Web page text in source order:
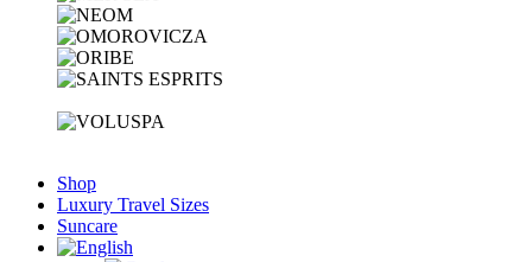
Shop
Luxury Travel Sizes
Suncare